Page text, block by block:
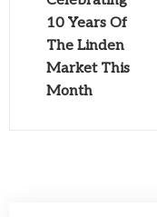
10 Years Of
The Linden
Market This
Month